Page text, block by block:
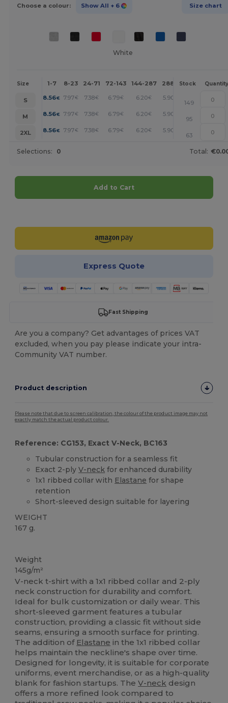
Choose a colour: Show All + 6 Size chart
White
Size 1-7 8-23 24-71 72-143 144-287 288 + More
Stock Quantity
S 8.56€ 7.97€ 7.38€ 6.79€ 6.20€ 5.90 +
149
M
8.56€ 7.97€ 7.38€ 6.79€ 6.20€ 5.90 +
95
2XL
8.56€ 7.97€ 7.38€ 6.79€ 6.20€ 5.90 +
63
Selections: 0 Total:
Add to Cart
Express Quote
Fast Shipping
Are you a company? Get advantages of prices VAT
excluded, when you pay please indicate your intra-
Community VAT number.
Product description
Please note that due to screen calibration, the colour of the product image may not
exactly match the actual product colour.
Reference: CG153, Exact V-Neck, BC163
Tubular construction for a seamless fit
Exact 2-plyV-neck for enhanced durability
1x1 ribbed collar with Elastane for shape
retention
Short-sleeved design suitable for layering
WEIGHT
167 g.
Weight
145g/m²
V-neck t-shirt with a 1x1 ribbed collar and 2-ply
neck construction for durability and comfort.
Ideal for bulk customization or daily wear. This
short-sleeved garment features a tubular
construction, providing a classic fit without side
seams, ensuring a smooth surface for printing.
The addition of Elastane in the 1x1 ribbed collar
helps maintain the neckline's shape over time.
Designed for longevity, it is suitable for corporate
uniforms, event merchandise, or as a high-quality
blank for fashion startups. TheV-neck design
offers a more refined look compared to